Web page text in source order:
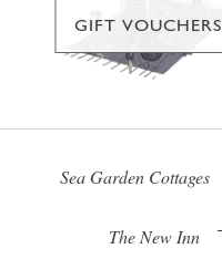
GIFT VOUCHERS
Sea Garden Cottages
The New Inn